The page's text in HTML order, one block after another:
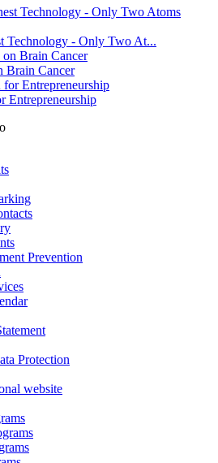
Technology - Only Two At...
Brain Cancer
Entrepreneurship
Prevention
Protection
website